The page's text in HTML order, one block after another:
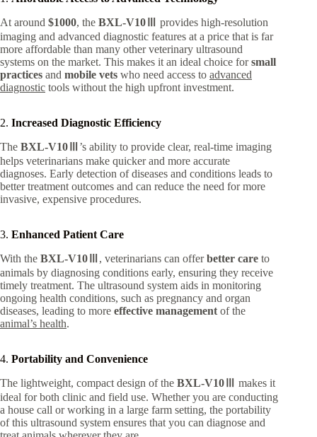
At around $1000, the BXL-V10Ⅲ
provides high-resolution
imaging and advanced diagnostic features at a price that is far
more affordable than many other veterinary ultrasound
systems on the market. This makes it an ideal choice forsmall
practices and mobile vets who need access to advanced
diagnostic tools without the high upfront investment.
2. Increased Diagnostic Efficiency
The BXL-V10Ⅲ ’s ability to provide clear, real-time imaging
helps veterinarians make quicker and more accurate
diagnoses. Early detection of diseases and conditions leads to
better treatment outcomes and can reduce the need for more
invasive, expensive procedures.
3. Enhanced Patient Care
With the BXL-V10Ⅲ , veterinarians can offerbetter care to
animals by diagnosing conditions early, ensuring they receive
timely treatment. The ultrasound system aids in monitoring
ongoing health conditions, such as pregnancy and organ
diseases, leading to more effective management of the
animal’s health.
4. Portability and Convenience
The lightweight, compact design of the BXL-V10Ⅲ
makes it
ideal for both clinic and field use. Whether you are conducting
a house call or working in a large farm setting, the portability
of this ultrasound system ensures that you can diagnose and